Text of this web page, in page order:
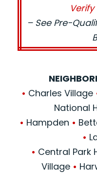
– See Pre-
• Charles Village
National
• Hampden •
•
• Central Park
Village •